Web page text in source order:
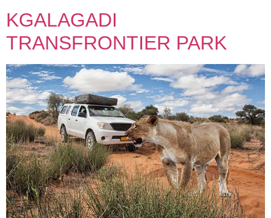
KGALAGADI
TRANSFRONTIER PARK